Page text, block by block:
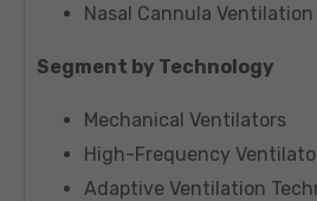
Nasal Cannula Ventilation
Segment by Technology
Mechanical Ventilators
High-Frequency
Adaptive Ventilation